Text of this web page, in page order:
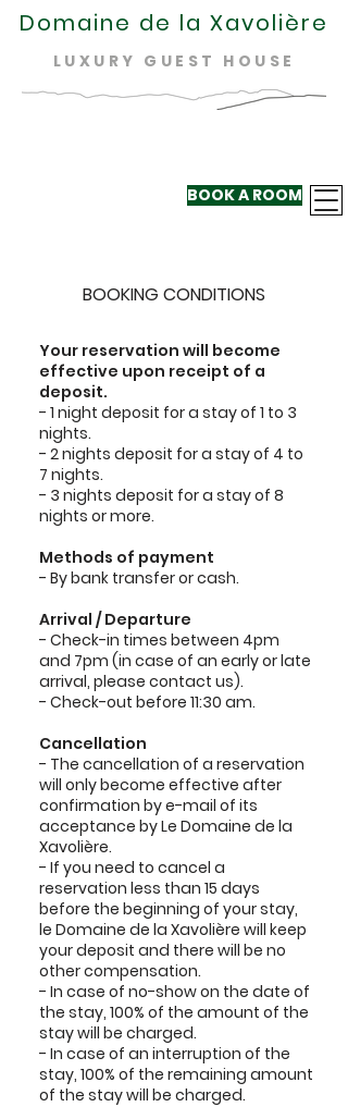
Domaine de la Xavolière
LUXURY GUEST HOUSE
BOOK A ROOM
BOOKING CONDITIONS
Your reservation will become
effective upon receipt of a
deposit.
- 1 night deposit for a stay of 1 to 3
nights.
- 2 nights deposit for a stay of 4 to
7 nights.
- 3 nights deposit for a stay of 8
nights or more.
Methods of payment
- By bank transfer or cash.
Arrival / Departure
- Check-in times between 4pm
and 7pm (in case of an early or late
arrival, please contact us).
- Check-out before 11:30 am.
Cancellation
- The cancellation of a reservation
will only become effective after
confirmation by e-mail of its
acceptance by Le Domaine de la
Xavolière.
- If you need to cancel a
reservation less than 15 days
before the beginning of your stay,
le Domaine de la Xavolière will keep
your deposit and there will be no
other compensation.
- In case of no-show on the date of
the stay, 100% of the amount of the
stay will be charged.
- In case of an interruption of the
stay, 100% of the remaining amount
of the stay will be charged.